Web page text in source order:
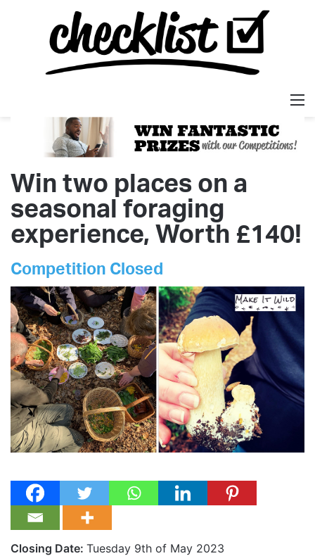
Win two places on a
seasonal foraging
experience, Worth £140!
Competition Closed
Closing Date: Tuesday 9th of May 2023